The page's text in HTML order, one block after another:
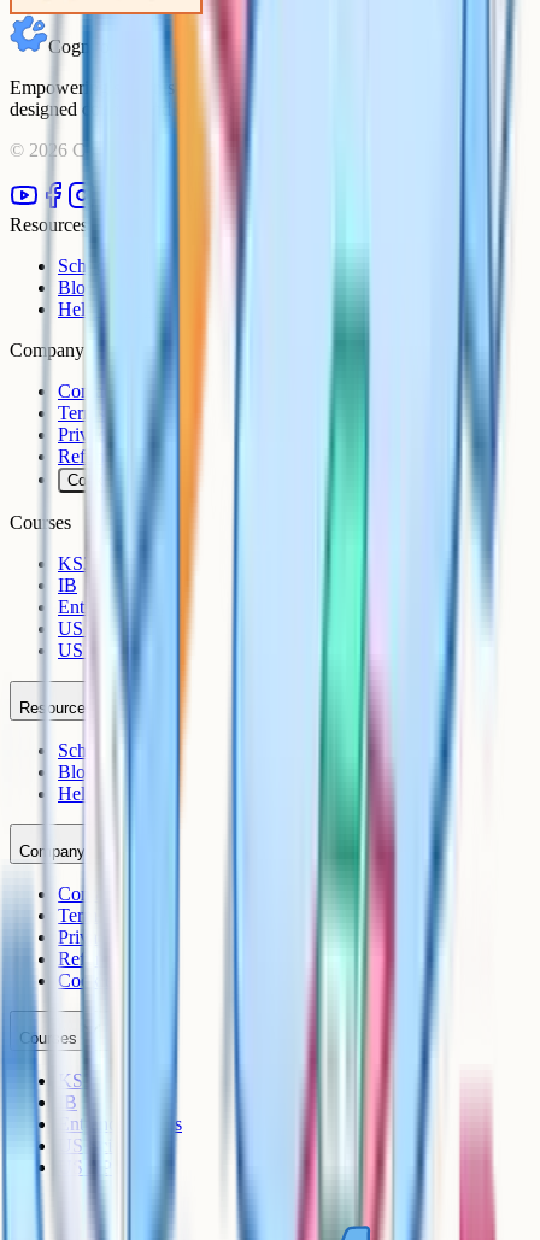
Cognito
Empowering students to achieve their academic goals with expert-
designed courses and comprehensive learning resources.
© 2026 Cognito. All rights reserved.
Resources
Schools
Blog
Help Centre
Company
Contact
Terms
Privacy
Refunds
Cookies
Courses
KS3
IB
Entrance Exams
US Sciences
US AP
Resources
Schools
Blog
Help Centre
Company
Contact
Terms
Privacy
Refunds
Cookies
Courses
KS3
IB
Entrance Exams
US Sciences
US AP